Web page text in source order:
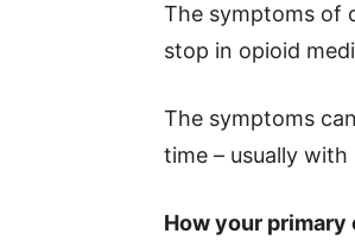
The symptoms of
stop in opioid
The symptoms
time – usually
How your primary